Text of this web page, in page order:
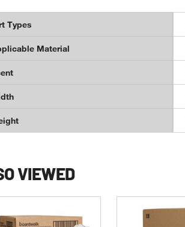
Types
Material
VIEWED